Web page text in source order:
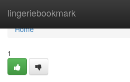
lingeriebookmark
Home
Home
1